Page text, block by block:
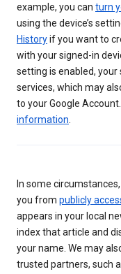
example, you can turn
using the device’s
Historyif you want to
with your signed-in
setting is enabled,
services, which may
to your Google
information.
In some
you from publicly
appears in your local
index that article and
your name. We may
trusted partners, such